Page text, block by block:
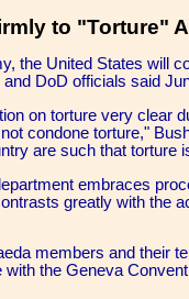
to "Torture"
the United States will
DoD officials said
on torture very clear
condone torture,"
are such that torture
embraces
greatly with the
members and their
the Geneva